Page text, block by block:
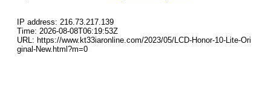
IP address: 216.73.217.139
Time: 2026-08-08T06:19:53Z
URL: https://www.kt33iaronline.com/2023/05/LCD-Honor-10-Lite-Ori
ginal-New.html?m=0